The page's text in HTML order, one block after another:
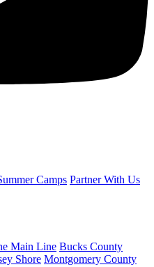
Camps Partner With Us
Main Line Bucks County
Shore Montgomery County